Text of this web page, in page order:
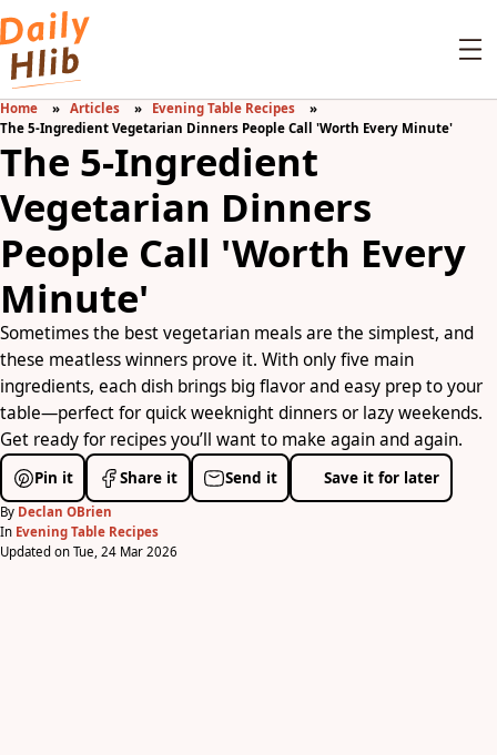
Home Articles
Evening Table Recipes
The 5-Ingredient Vegetarian Dinners People Call 'Worth Every Minute'
The 5-Ingredient
Vegetarian Dinners
People Call 'Worth Every
Minute'
Sometimes the best vegetarian meals are the simplest, and
these meatless winners prove it. With only five main
ingredients, each dish brings big flavor and easy prep to your
table—perfect for quick weeknight dinners or lazy weekends.
Get ready for recipes you’ll want to make again and again.
Pin it Share it Send it Save it for later
By Declan OBrien
In Evening Table Recipes
Updated on Tue, 24 Mar 2026